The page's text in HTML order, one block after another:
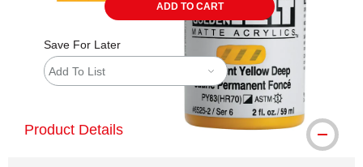
ADD TO CART
Save For Later
Add To List
Product Details